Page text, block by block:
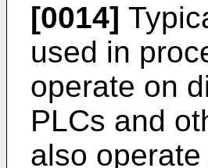
[0014]
used in
operate on
PLCs and
also